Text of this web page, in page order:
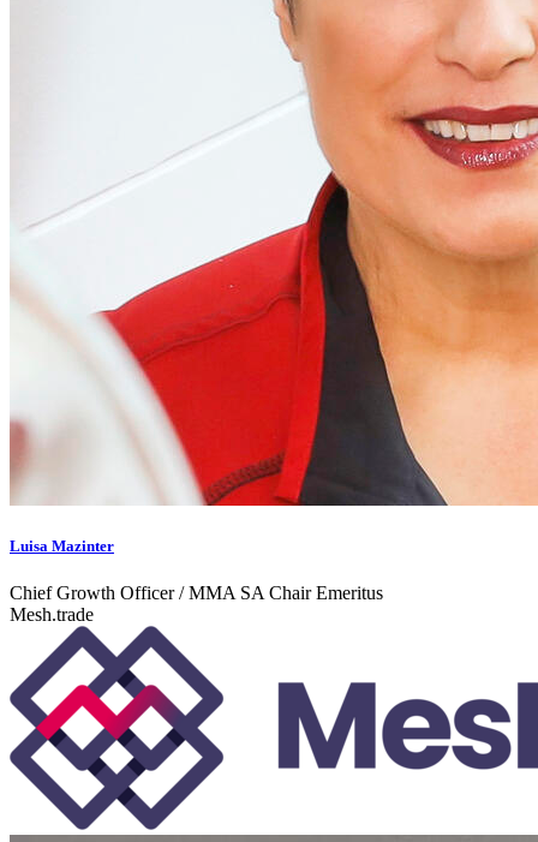
Luisa Mazinter
Chief Growth Officer / MMA SA Chair Emeritus
Mesh.trade